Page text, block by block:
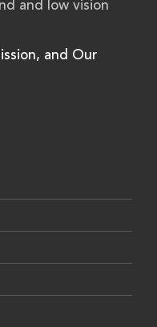
and low vision
and Our